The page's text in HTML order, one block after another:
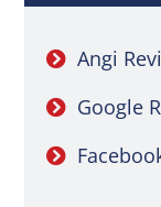
Angi
Google